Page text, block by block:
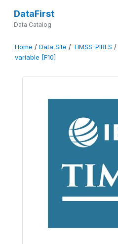
DataFirst
Data Catalog
Home / Data Site / TIMSS-PIRLS /
variable [F10]